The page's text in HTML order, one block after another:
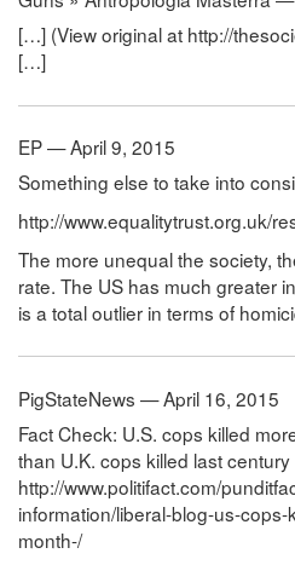
[…] (View original at http://
[…]
EP — April 9, 2015
Something else to take into
http://www.equalitytrust.org.uk/
The more unequal the society,
rate. The US has much greater
is a total outlier in terms of
PigStateNews — April 16, 2015
Fact Check: U.S. cops killed
than U.K. cops killed last century
http://www.politifact.com/
information/liberal-blog-us-
month-/